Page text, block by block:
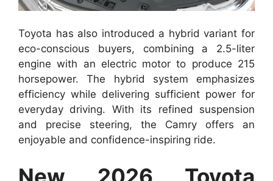
Toyota has also introduced a hybrid variant for
eco-conscious buyers, combining a 2.5-liter
engine with an electric motor to produce 215
horsepower. The hybrid system emphasizes
efficiency while delivering sufficient power for
everyday driving. With its refined suspension
and precise steering, the Camry offers an
enjoyable and confidence-inspiring ride.